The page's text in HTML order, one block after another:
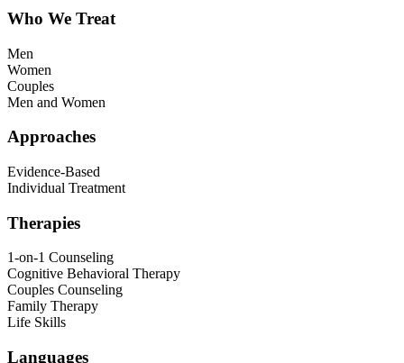
Who We Treat
Men
Women
Couples
Men and Women
Approaches
Evidence-Based
Individual Treatment
Therapies
1-on-1 Counseling
Cognitive Behavioral Therapy
Couples Counseling
Family Therapy
Life Skills
Languages